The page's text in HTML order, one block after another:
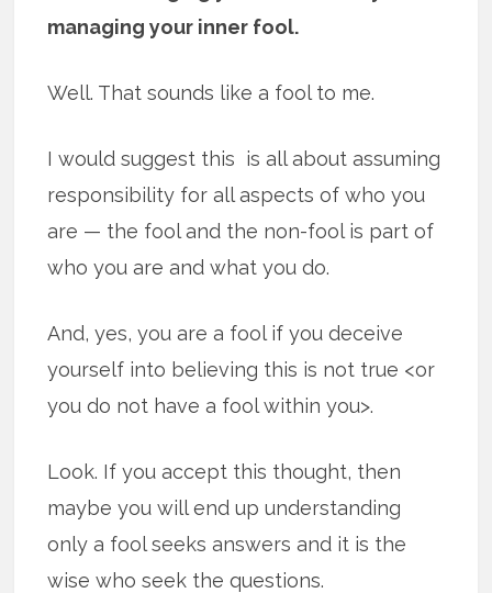
managing your inner fool.
Well. That sounds like a fool to me.
I would suggest this is all about assuming
responsibility for all aspects of who you
are — the fool and the non-fool is part of
who you are and what you do.
And, yes, you are a fool if you deceive
yourself into believing this is not true <or
you do not have a fool within you>.
Look. If you accept this thought, then
maybe you will end up understanding
only a fool seeks answers and it is the
wise who seek the questions.